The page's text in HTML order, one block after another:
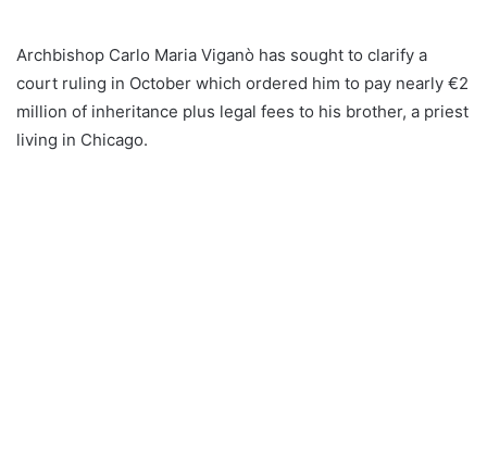
Archbishop Carlo Maria Viganò has sought to clarify a
court ruling in October which ordered him to pay nearly €2
million of inheritance plus legal fees to his brother, a priest
living in Chicago.